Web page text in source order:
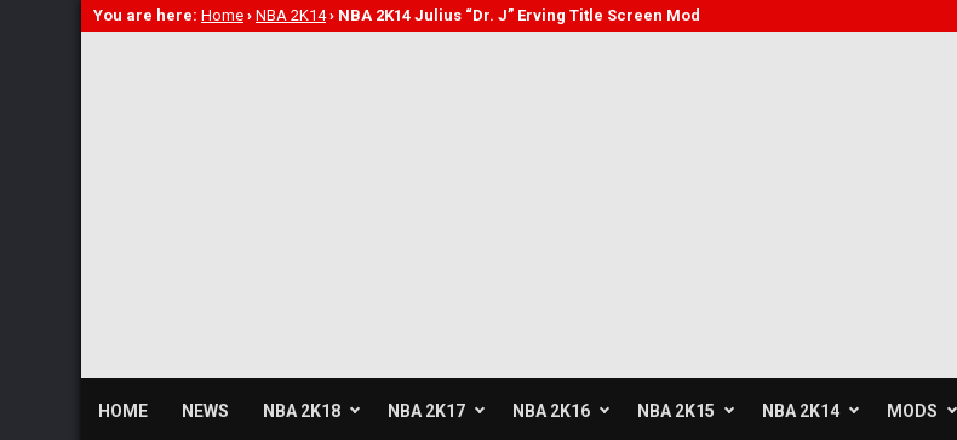
You are here: Home › NBA 2K14› NBA 2K14 Julius “Dr. J” Erving Title Screen Mod
HOME NEWS NBA 2K18 NBA 2K17 NBA 2K16 NBA 2K15 NBA 2K14 MODS